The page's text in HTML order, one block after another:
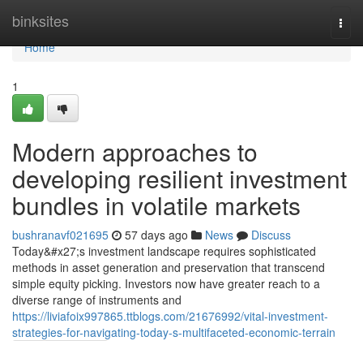
binksites
Home
Home
1
Modern approaches to
developing resilient investment
bundles in volatile markets
bushranavf021695 57 days ago News
Discuss
Today&#x27;s investment landscape requires sophisticated
methods in asset generation and preservation that transcend
simple equity picking. Investors now have greater reach to a
diverse range of instruments and
https://liviafoix997865.ttblogs.com/21676992/vital-investment-
strategies-for-navigating-today-s-multifaceted-economic-terrain